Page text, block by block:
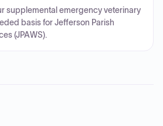
supplemental emergency veterinary
basis for Jefferson Parish
(JPAWS).